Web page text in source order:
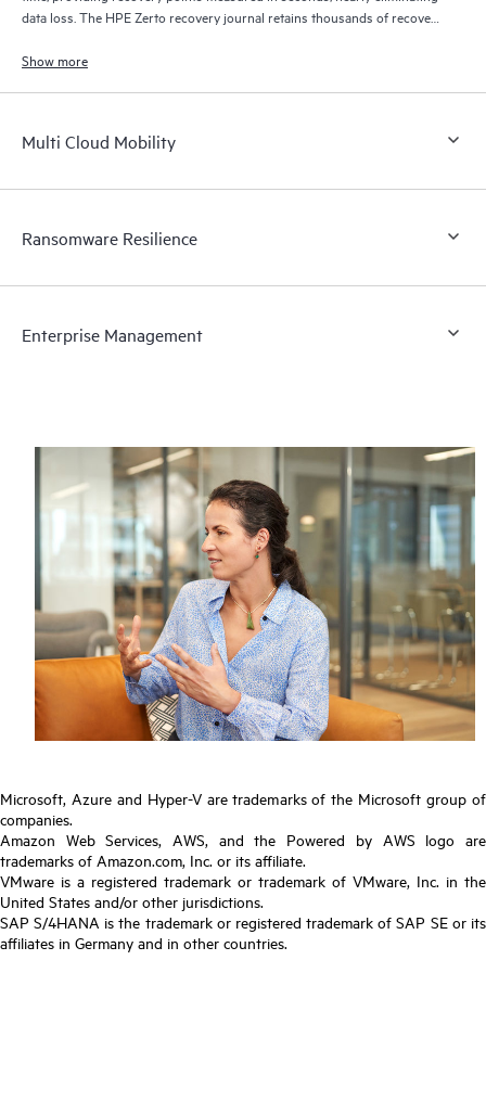
data loss. The HPE Zerto recovery journal retains thousands of recovery
Show more
Multi Cloud Mobility
Ransomware Resilience
Enterprise Management
Microsoft, Azure and Hyper-V are trademarks of the Microsoft group of
companies.
Amazon Web Services, AWS, and the Powered by AWS logo are
trademarks of Amazon.com, Inc. or its affiliate.
VMware is a registered trademark or trademark of VMware, Inc. in the
United States and/or other jurisdictions.
SAP S/4HANA is the trademark or registered trademark of SAP SE or its
affiliates in Germany and in other countries.